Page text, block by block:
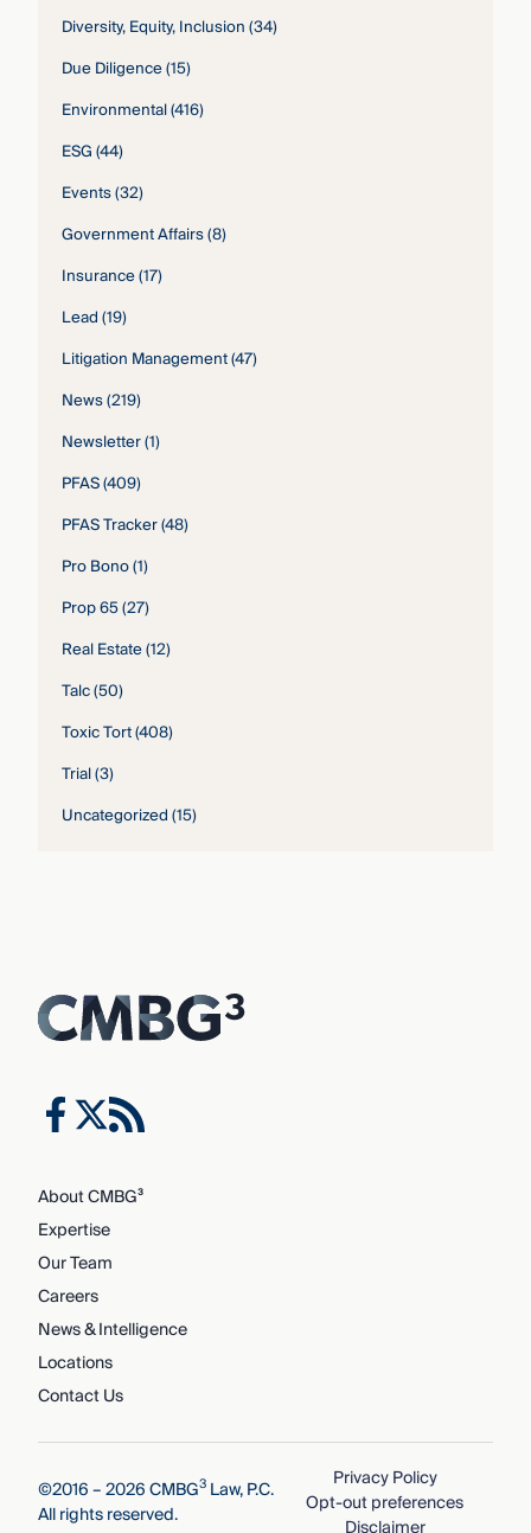
Diversity, Equity, Inclusion(34)
Due Diligence(15)
Environmental(416)
ESG(44)
Events(32)
Government Affairs(8)
Insurance(17)
Lead(19)
Litigation Management(47)
News(219)
Newsletter(1)
PFAS(409)
PFAS Tracker(48)
Pro Bono(1)
Prop 65(27)
Real Estate(12)
Talc(50)
Toxic Tort(408)
Trial(3)
Uncategorized(15)
About CMBG³
Expertise
Our Team
Careers
News & Intelligence
Locations
Contact Us
©2016 – 2026 CMBG3Law, P.C.
All rights reserved.
Privacy Policy
Opt-out preferences